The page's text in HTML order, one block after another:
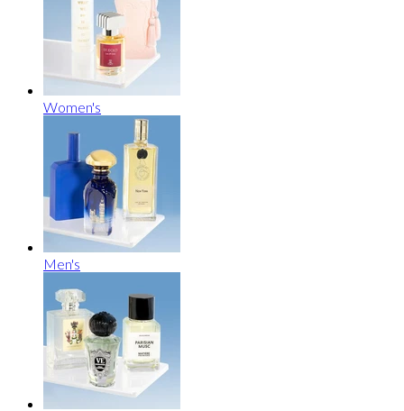
Women's
Men's